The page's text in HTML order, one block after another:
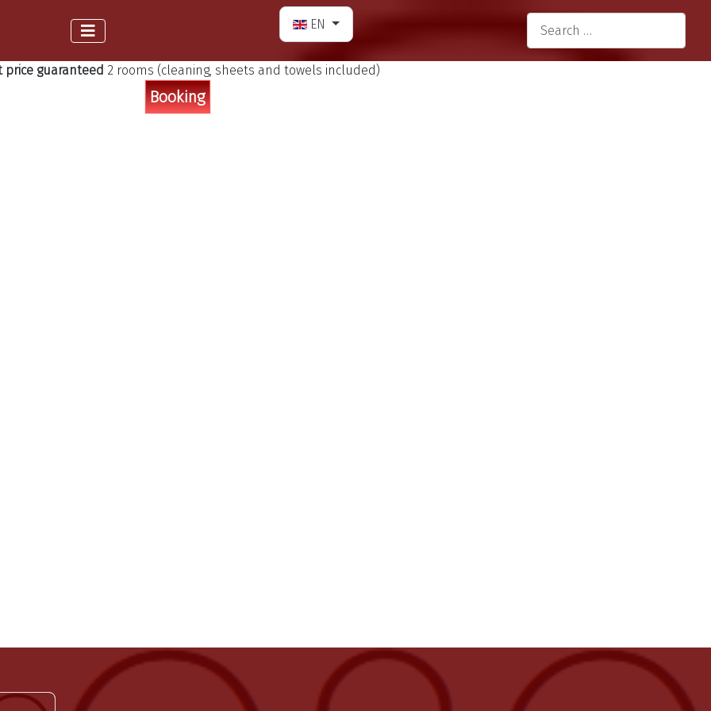
Select your language
EN Search
price guaranteed 2 rooms (cleaning, sheets and towels included)